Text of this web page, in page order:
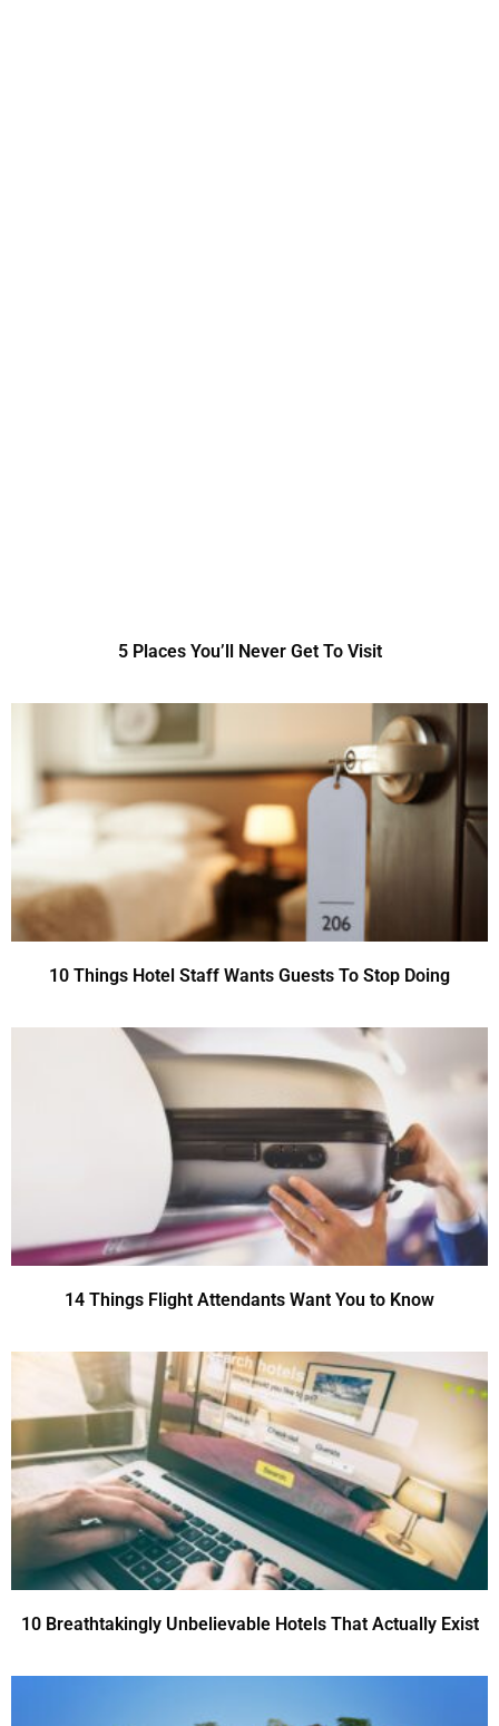
5 Places You’ll Never Get To Visit
10 Things Hotel Staff Wants Guests To Stop Doing
14 Things Flight Attendants Want You to Know
10 Breathtakingly Unbelievable Hotels That Actually Exist